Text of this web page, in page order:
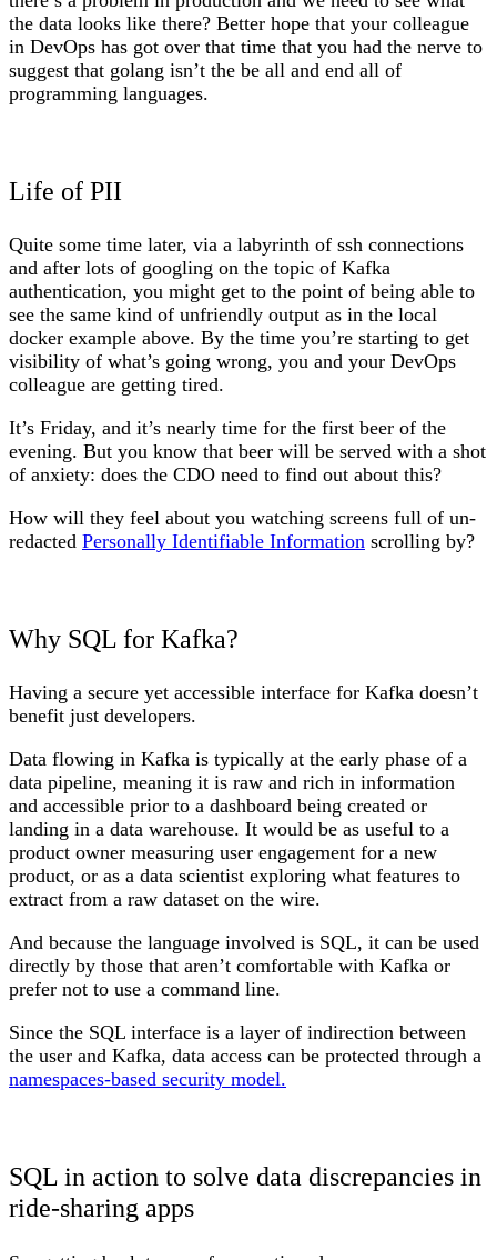
the data looks like there? Better hope that your colleague
in DevOps has got over that time that you had the nerve to
suggest that golang isn’t the be all and end all of
programming languages.
Life of PII
Quite some time later, via a labyrinth of ssh connections
and after lots of googling on the topic of Kafka
authentication, you might get to the point of being able to
see the same kind of unfriendly output as in the local
docker example above. By the time you’re starting to get
visibility of what’s going wrong, you and your DevOps
colleague are getting tired.
It’s Friday, and it’s nearly time for the first beer of the
evening. But you know that beer will be served with a shot
of anxiety: does the CDO need to find out about this?
How will they feel about you watching screens full of un-
redacted Personally Identifiable Information scrolling by?
Why SQL for Kafka?
Having a secure yet accessible interface for Kafka doesn’t
benefit just developers.
Data flowing in Kafka is typically at the early phase of a
data pipeline, meaning it is raw and rich in information
and accessible prior to a dashboard being created or
landing in a data warehouse. It would be as useful to a
product owner measuring user engagement for a new
product, or as a data scientist exploring what features to
extract from a raw dataset on the wire.
And because the language involved is SQL, it can be used
directly by those that aren’t comfortable with Kafka or
prefer not to use a command line.
Since the SQL interface is a layer of indirection between
the user and Kafka, data access can be protected through a
namespaces-based security model.
SQL in action to solve data discrepancies in
ride-sharing apps